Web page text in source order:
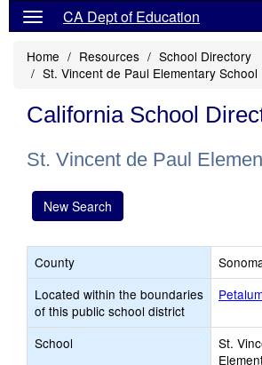
CA Dept of Education
Home Resources
School Directory
St. Vincent de Paul Elementary School
California School
St. Vincent de Paul
New Search
County
Located within the boundaries
of this public school district
School
St.